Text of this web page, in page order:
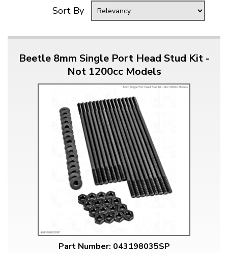
Sort By
Beetle 8mm Single Port Head Stud Kit -
Not 1200cc Models
Part Number: 043198035SP